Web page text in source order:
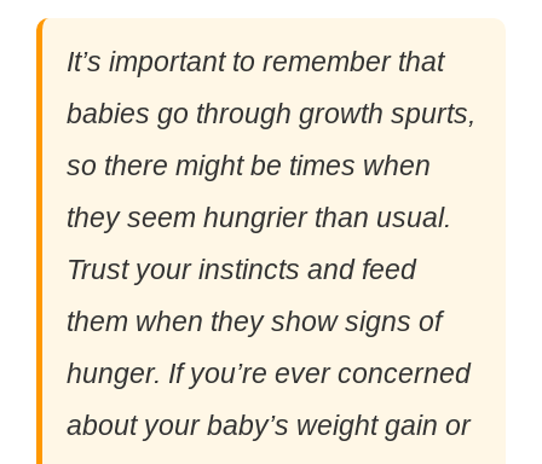
It’s important to remember that
babies go through growth spurts,
so there might be times when
they seem hungrier than usual.
Trust your instincts and feed
them when they show signs of
hunger. If you’re ever concerned
about your baby’s weight gain or